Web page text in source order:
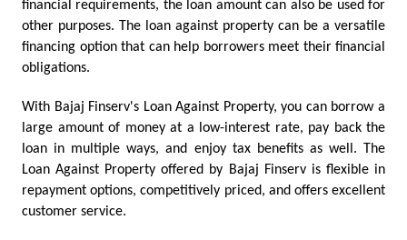
financial requirements, the loan amount can also be used for
other purposes. The loan against property can be a versatile
financing option that can help borrowers meet their financial
obligations.
With Bajaj Finserv's Loan Against Property, you can borrow a
large amount of money at a low-interest rate, pay back the
loan in multiple ways, and enjoy tax benefits as well. The
Loan Against Property offered by Bajaj Finserv is flexible in
repayment options, competitively priced, and offers excellent
customer service.